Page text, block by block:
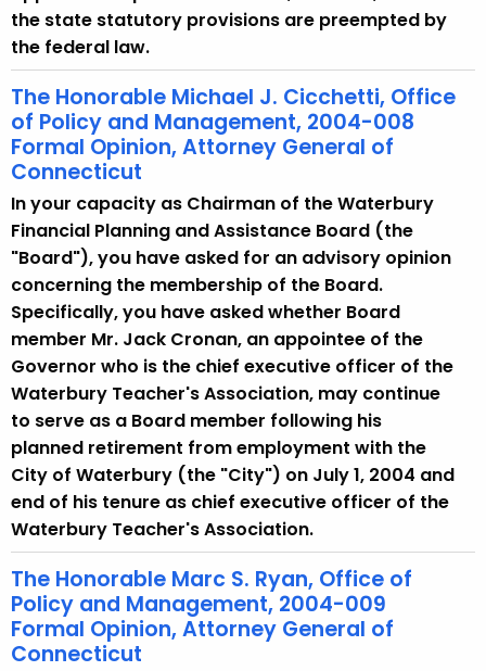
the state statutory provisions are preempted by
the federal law.
The Honorable Michael J. Cicchetti, Office
of Policy and Management, 2004-008
Formal Opinion, Attorney General of
Connecticut
In your capacity as Chairman of the Waterbury
Financial Planning and Assistance Board (the
"Board"), you have asked for an advisory opinion
concerning the membership of the Board.
Specifically, you have asked whether Board
member Mr. Jack Cronan, an appointee of the
Governor who is the chief executive officer of the
Waterbury Teacher's Association, may continue
to serve as a Board member following his
planned retirement from employment with the
City of Waterbury (the "City") on July 1, 2004 and
end of his tenure as chief executive officer of the
Waterbury Teacher's Association.
The Honorable Marc S. Ryan, Office of
Policy and Management, 2004-009
Formal Opinion, Attorney General of
Connecticut